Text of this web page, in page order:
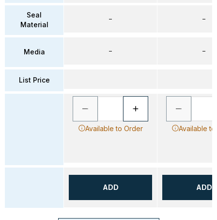
Seal
Material
Media
List Price
–
–
Available to Order
ADD
–
–
Available
ADD